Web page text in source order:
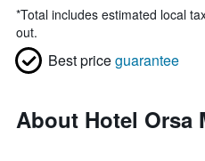
*Total includes estimated local
out.
Best priceguarantee
About Hotel Orsa